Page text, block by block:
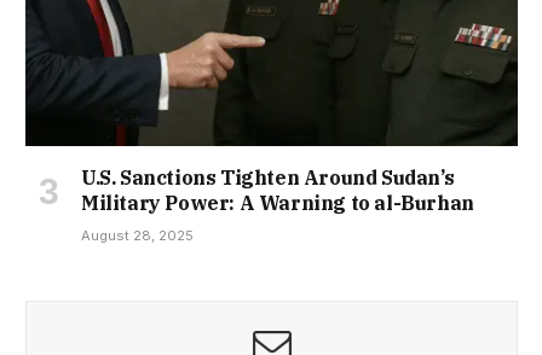
U.S. Sanctions Tighten Around Sudan’s
Military Power: A Warning to al-Burhan
August 28, 2025